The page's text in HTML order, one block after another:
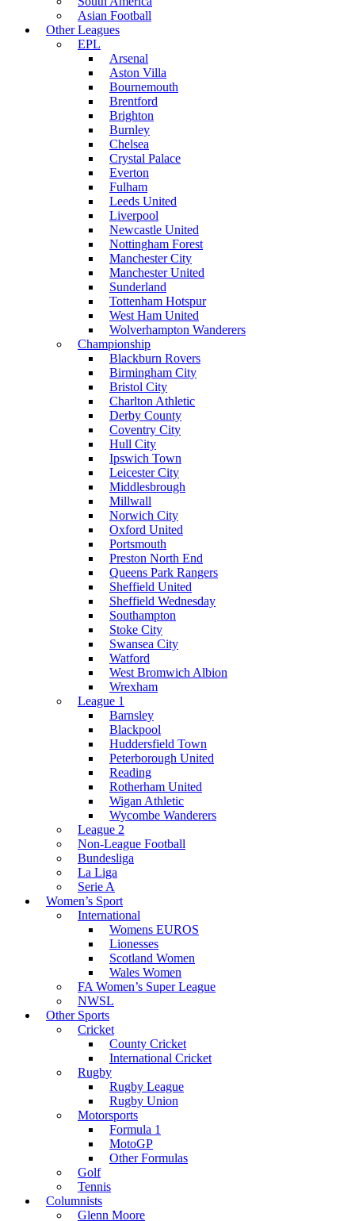
Asian Football
Other Leagues
EPL
Arsenal
Aston Villa
Bournemouth
Brentford
Brighton
Burnley
Chelsea
Crystal Palace
Everton
Fulham
Leeds United
Liverpool
Newcastle United
Nottingham Forest
Manchester City
Manchester United
Sunderland
Tottenham Hotspur
West Ham United
Wolverhampton Wanderers
Championship
Blackburn Rovers
Birmingham City
Bristol City
Charlton Athletic
Derby County
Coventry City
Hull City
Ipswich Town
Leicester City
Middlesbrough
Millwall
Norwich City
Oxford United
Portsmouth
Preston North End
Queens Park Rangers
Sheffield United
Sheffield Wednesday
Southampton
Stoke City
Swansea City
Watford
West Bromwich Albion
Wrexham
League 1
Barnsley
Blackpool
Huddersfield Town
Peterborough United
Reading
Rotherham United
Wigan Athletic
Wycombe Wanderers
League 2
Non-League Football
Bundesliga
La Liga
Serie A
Women’s Sport
International
Womens EUROS
Lionesses
Scotland Women
Wales Women
FA Women’s Super League
NWSL
Other Sports
Cricket
County Cricket
International Cricket
Rugby
Rugby League
Rugby Union
Motorsports
Formula 1
MotoGP
Other Formulas
Golf
Tennis
Columnists
Glenn Moore